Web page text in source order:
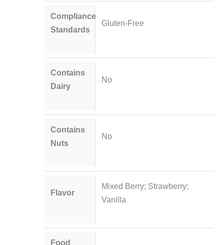
Compliance
Standards
Gluten-Free
Contains
Dairy
No
Contains
Nuts
No
Flavor
Mixed Berry; Strawberry;
Vanilla
Food